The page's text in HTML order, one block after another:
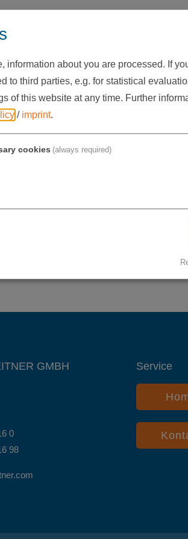
49 G032
GMBH
0
98
Service
information about you are processed. If
to third parties, e.g. for statistical
of this website at any time. Further
/ imprint.
cookies (always required)